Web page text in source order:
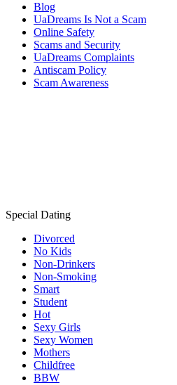
Blog
UaDreams Is Not a Scam
Online Safety
Scams and Security
UaDreams Complaints
Antiscam Policy
Scam Awareness
Special Dating
Divorced
No Kids
Non-Drinkers
Non-Smoking
Smart
Student
Hot
Sexy Girls
Sexy Women
Mothers
Childfree
BBW